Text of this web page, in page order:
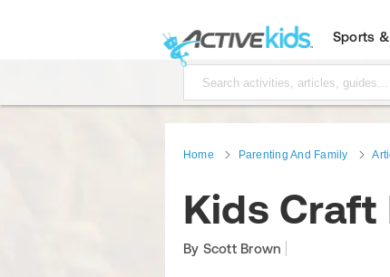
Sports
Home Parenting And Family
Kids Craft
By Scott Brown